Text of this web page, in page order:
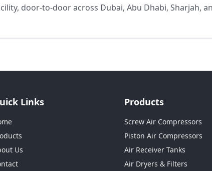
door-to-door across Dubai, Abu Dhabi, Sharjah,
Links
Us
Products
Screw Air Compressors
Piston Air Compressors
Air Receiver Tanks
Air Dryers & Filters